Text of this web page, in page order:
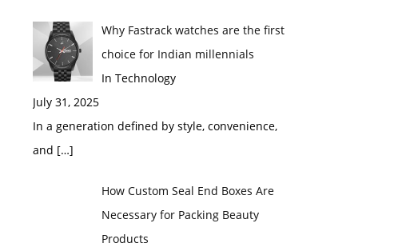
Why Fastrack watches are the first
choice for Indian millennials
In Technology
July 31, 2025
In a generation defined by style, convenience,
and […]
How Custom Seal End Boxes Are
Necessary for Packing Beauty
Products